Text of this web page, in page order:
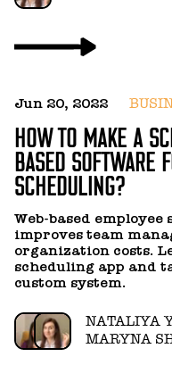
Jun 20, 2022
HOW TO MAKE A
BASED SOFTWARE
SCHEDULING?
Web-based
improves team
organization costs.
scheduling app and
custom system.
NATALIYA
MARYNA